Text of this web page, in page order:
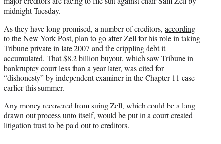
midnight Tuesday.
As they have long promised, a number of creditors, according
to the New York Post, plan to go after Zell for his role in taking
Tribune private in late 2007 and the crippling debt it
accumulated. That $8.2 billion buyout, which saw Tribune in
bankruptcy court less than a year later, was cited for
“dishonesty” by independent examiner in the Chapter 11 case
earlier this summer.
Any money recovered from suing Zell, which could be a long
drawn out process unto itself, would be put in a court created
litigation trust to be paid out to creditors.